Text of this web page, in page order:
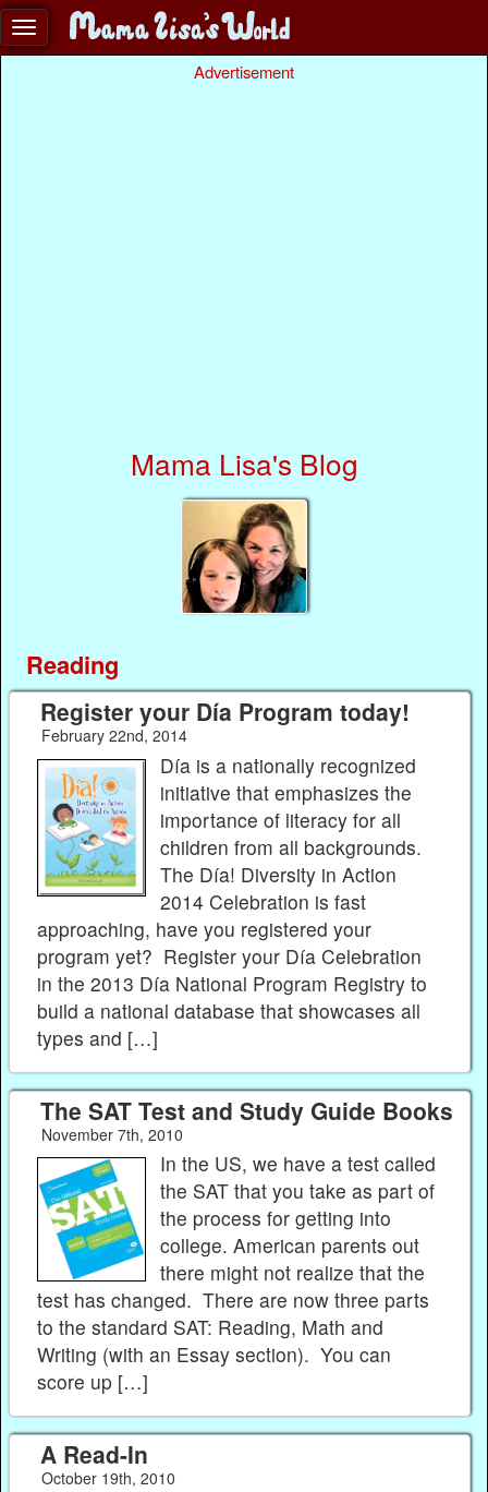
Advertisement
Mama Lisa's Blog
Reading
Register your Día Program today!
February 22nd, 2014
Día is a nationally recognized
initiative that emphasizes the
importance of literacy for all
children from all backgrounds.
The Día! Diversity in Action
2014 Celebration is fast
approaching, have you registered your
program yet? Register your Día Celebration
in the 2013 Día National Program Registry to
build a national database that showcases all
types and […]
The SAT Test and Study Guide Books
November 7th, 2010
In the US, we have a test called
the SAT that you take as part of
the process for getting into
college. American parents out
there might not realize that the
test has changed. There are now three parts
to the standard SAT: Reading, Math and
Writing (with an Essay section). You can
score up […]
A Read-In
October 19th, 2010